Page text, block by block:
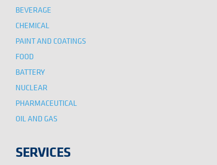
BEVERAGE
CHEMICAL
PAINT AND COATINGS
FOOD
BATTERY
NUCLEAR
PHARMACEUTICAL
OIL AND GAS
SERVICES